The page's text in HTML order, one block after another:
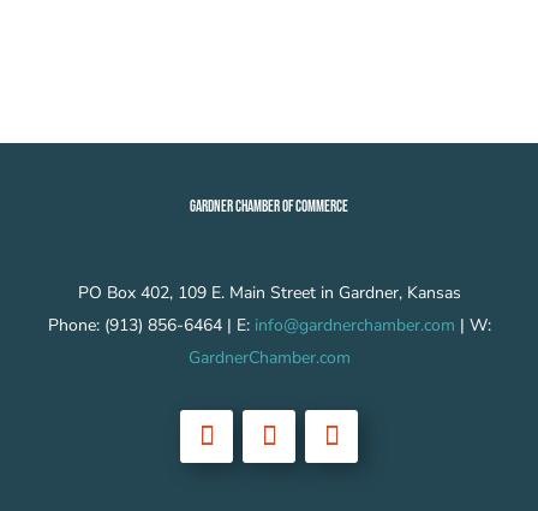
GARDNER CHAMBER OF COMMERCE
PO Box 402, 109 E. Main Street in Gardner, Kansas
Phone: (913) 856-6464 | E: info@gardnerchamber.com | W:
GardnerChamber.com